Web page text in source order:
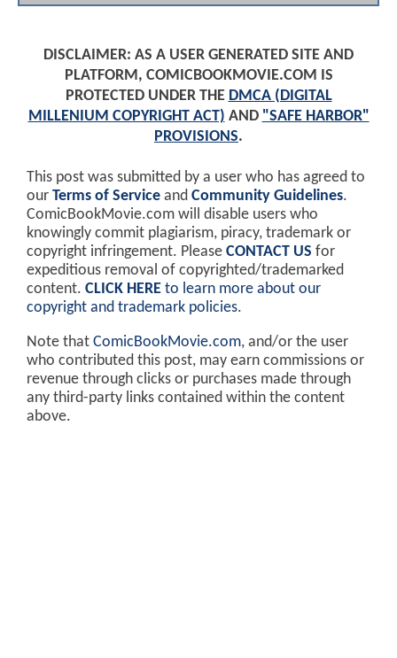
DISCLAIMER: AS A USER GENERATED SITE AND
PLATFORM, COMICBOOKMOVIE.COM IS
PROTECTED UNDER THE DMCA (DIGITAL
MILLENIUM COPYRIGHT ACT) AND "SAFE HARBOR"
PROVISIONS.
This post was submitted by a user who has agreed to
our Terms of Service and Community Guidelines.
ComicBookMovie.com will disable users who
knowingly commit plagiarism, piracy, trademark or
copyright infringement. Please CONTACT US for
expeditious removal of copyrighted/trademarked
content. CLICK HERE to learn more about our
copyright and trademark policies.
Note that ComicBookMovie.com, and/or the user
who contributed this post, may earn commissions or
revenue through clicks or purchases made through
any third-party links contained within the content
above.